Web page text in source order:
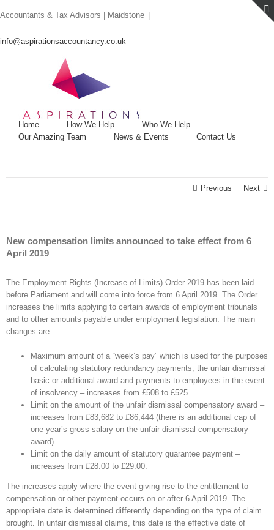
to
Accountants & Tax Advisors | Maidstone
info@aspirationsaccountancy.co.uk
Home How We Help
Who We Help
Our Amazing Team
News & Events Contact Us
Previous Next
New compensation limits announced to take effect from 6
April 2019
The Employment Rights (Increase of Limits) Order 2019 has been laid
before Parliament and will come into force from 6 April 2019. The Order
increases the limits applying to certain awards of employment tribunals
and to other amounts payable under employment legislation. The main
changes are:
Maximum amount of a “week’s pay” which is used for the purposes
of calculating statutory redundancy payments, the unfair dismissal
basic or additional award and payments to employees in the event
of insolvency – increases from £508 to £525.
Limit on the amount of the unfair dismissal compensatory award –
increases from £83,682 to £86,444 (there is an additional cap of
one year’s gross salary on the unfair dismissal compensatory
award).
Limit on the daily amount of statutory guarantee payment –
increases from £28.00 to £29.00.
The increases apply where the event giving rise to the entitlement to
compensation or other payment occurs on or after 6 April 2019. The
appropriate date is determined differently depending on the type of claim
brought. In unfair dismissal claims, this date is the effective date of